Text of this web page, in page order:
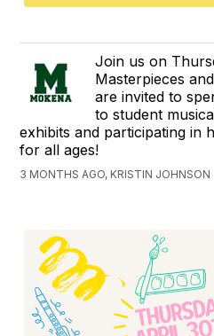
Join us on
Masterpieces
are invited to
to student
exhibits and participating in
for all ages!
3 MONTHS AGO, KRISTIN JOHNSON